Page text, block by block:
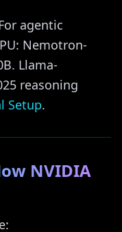
agentic
Nemotron-
Llama-
reasoning
Setup.
NVIDIA